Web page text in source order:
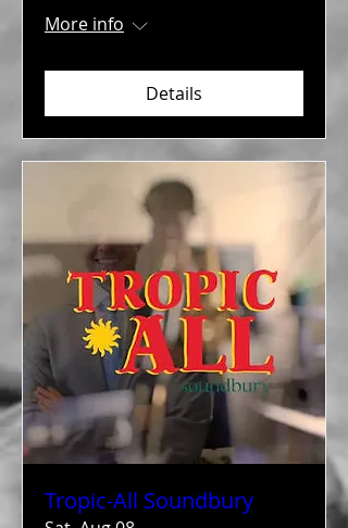
More info
Details
Tropic-All Soundbury